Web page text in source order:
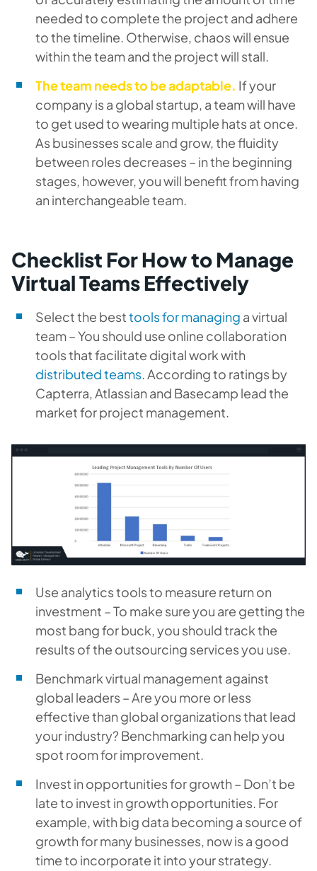
needed to complete the project and adhere
to the timeline. Otherwise, chaos will ensue
within the team and the project will stall.
The team needs to be adaptable. If your
company is a global startup, a team will have
to get used to wearing multiple hats at once.
As businesses scale and grow, the fluidity
between roles decreases – in the beginning
stages, however, you will benefit from having
an interchangeable team.
Checklist For How to Manage
Virtual Teams Effectively
Select the besttools for managing a virtual
team – You should use online collaboration
tools that facilitate digital work with
distributed teams. According to ratings by
Capterra, Atlassian and Basecamp lead the
market for project management.
Use analytics tools to measure return on
investment – To make sure you are getting the
most bang for buck, you should track the
results of the outsourcing services you use.
Benchmark virtual management against
global leaders – Are you more or less
effective than global organizations that lead
your industry? Benchmarking can help you
spot room for improvement.
Invest in opportunities for growth – Don’t be
late to invest in growth opportunities. For
example, with big data becoming a source of
growth for many businesses, now is a good
time to incorporate it into your strategy.